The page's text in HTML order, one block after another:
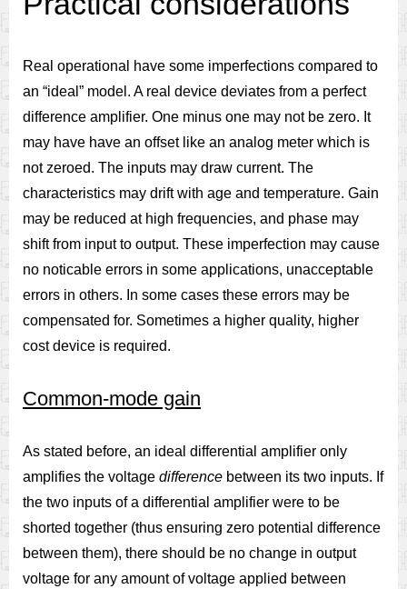
Real operational have some imperfections compared to
an “ideal” model. A real device deviates from a perfect
difference amplifier. One minus one may not be zero. It
may have have an offset like an analog meter which is
not zeroed. The inputs may draw current. The
characteristics may drift with age and temperature. Gain
may be reduced at high frequencies, and phase may
shift from input to output. These imperfection may cause
no noticable errors in some applications, unacceptable
errors in others. In some cases these errors may be
compensated for. Sometimes a higher quality, higher
cost device is required.
Common-mode gain
As stated before, an ideal differential amplifier only
amplifies the voltage difference between its two inputs. If
the two inputs of a differential amplifier were to be
shorted together (thus ensuring zero potential difference
between them), there should be no change in output
voltage for any amount of voltage applied between